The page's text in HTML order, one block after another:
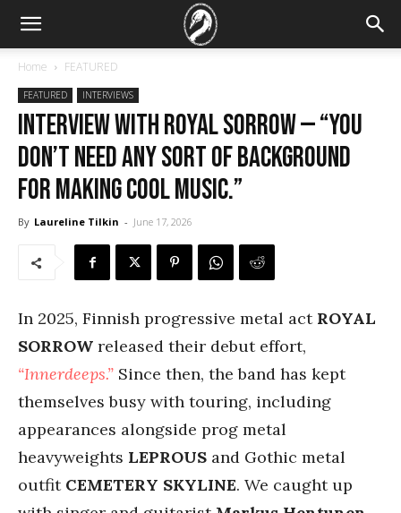
Home FEATURED
FEATURED INTERVIEWS
Interview with Royal Sorrow — “You
don’t need any sort of background
for making cool music.”
By Laureline Tilkin - June 17, 2026
In 2025, Finnish progressive metal actROYAL
SORROW released their debut effort,
“Innerdeeps.” Since then, the band has kept
themselves busy with touring, including
appearances alongside prog metal
heavyweights LEPROUS and Gothic metal
outfit CEMETERY SKYLINE. We caught up